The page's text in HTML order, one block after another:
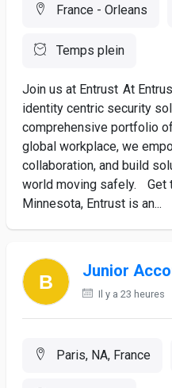
France - Orleans
Temps plein
Join us at Entrust At
identity centric security
comprehensive portfolio
global workplace, we
collaboration, and build
world moving safely. Get
Minnesota, Entrust is an...
Junior
Il y a 23 heures
Paris, NA, France